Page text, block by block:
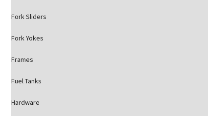
Fork Sliders
Fork Yokes
Frames
Fuel Tanks
Hardware